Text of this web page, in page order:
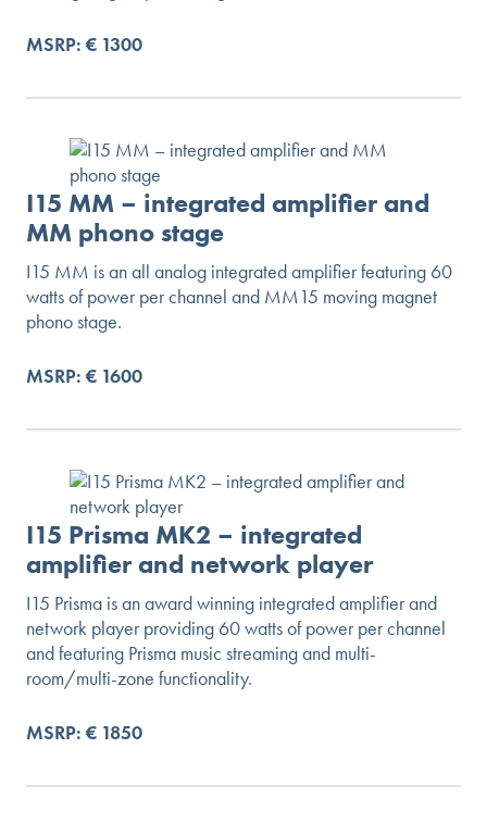
MSRP: € 1300
I15 MM – integrated amplifier and
MM phono stage
I15 MM is an all analog integrated amplifier featuring 60
watts of power per channel and MM15 moving magnet
phono stage.
MSRP: € 1600
I15 Prisma MK2 – integrated
amplifier and network player
I15 Prisma is an award winning integrated amplifier and
network player providing 60 watts of power per channel
and featuring Prisma music streaming and multi-
room/multi-zone functionality.
MSRP: € 1850